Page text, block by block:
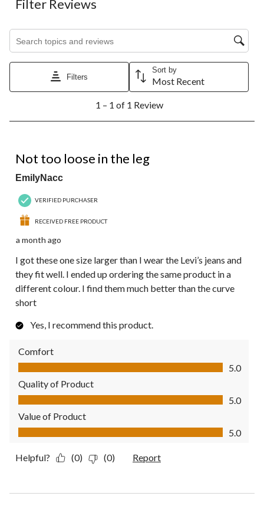
Filter Reviews
Filters
Sort by
Most Recent
1
Review.
1 – 1 of 1 Review
Not too loose in the leg
EmilyNacc
VERIFIED PURCHASER
RECEIVED FREE PRODUCT
a month ago
I got these one size larger than I wear the Levi’s jeans and
they fit well. I ended up ordering the same product in a
different colour. I find them much better than the curve
short
Yes, I recommend this product.
Comfort
Comfort, 5.0 out of 5
5.0
Quality of Product
Quality of Product, 5.0 out of 5
5.0
Value of Product
Value of Product, 5.0 out of 5
5.0
Helpful? (0) (0) Report